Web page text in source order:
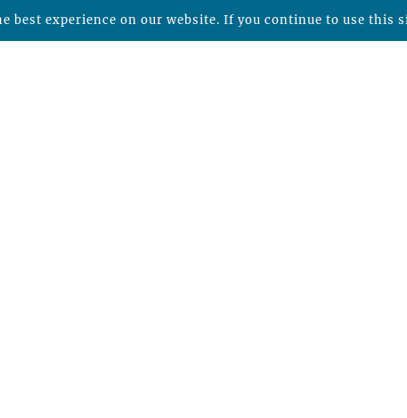
best experience on our website. If you continue to use this